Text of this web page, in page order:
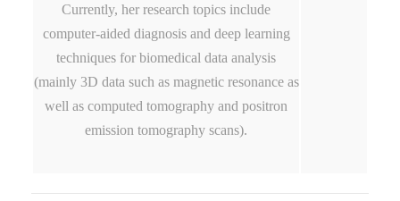
Currently, her research topics include
computer-aided diagnosis and deep learning
techniques for biomedical data analysis
(mainly 3D data such as magnetic resonance as
well as computed tomography and positron
emission tomography scans).